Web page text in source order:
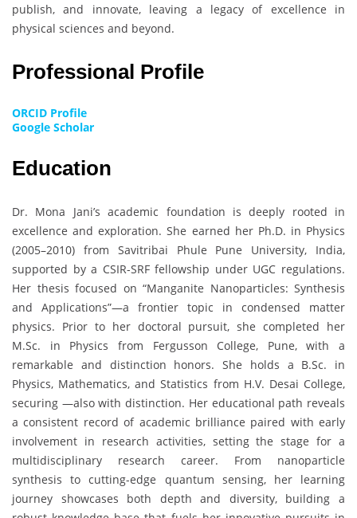
publish, and innovate, leaving a legacy of excellence in
physical sciences and beyond.
Professional Profile
ORCID Profile
Google Scholar
Education
Dr. Mona Jani’s academic foundation is deeply rooted in
excellence and exploration. She earned her Ph.D. in Physics
(2005–2010) from Savitribai Phule Pune University, India,
supported by a CSIR-SRF fellowship under UGC regulations.
Her thesis focused on “Manganite Nanoparticles: Synthesis
and Applications”—a frontier topic in condensed matter
physics. Prior to her doctoral pursuit, she completed her
M.Sc. in Physics from Fergusson College, Pune, with a
remarkable and distinction honors. She holds a B.Sc. in
Physics, Mathematics, and Statistics from H.V. Desai College,
securing —also with distinction. Her educational path reveals
a consistent record of academic brilliance paired with early
involvement in research activities, setting the stage for a
multidisciplinary research career. From nanoparticle
synthesis to cutting-edge quantum sensing, her learning
journey showcases both depth and diversity, building a